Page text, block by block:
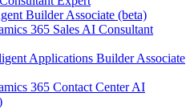
Builder Associate (beta)
365 Sales AI Consultant
Applications Builder Associate
365 Contact Center AI